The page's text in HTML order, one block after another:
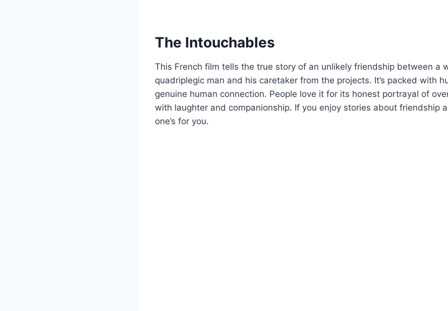
The Intouchables
This French film tells the true story of an unlikely friendship between a
quadriplegic man and his caretaker from the projects. It’s packed with
genuine human connection. People love it for its honest portrayal of
with laughter and companionship. If you enjoy stories about friendship
one’s for you.